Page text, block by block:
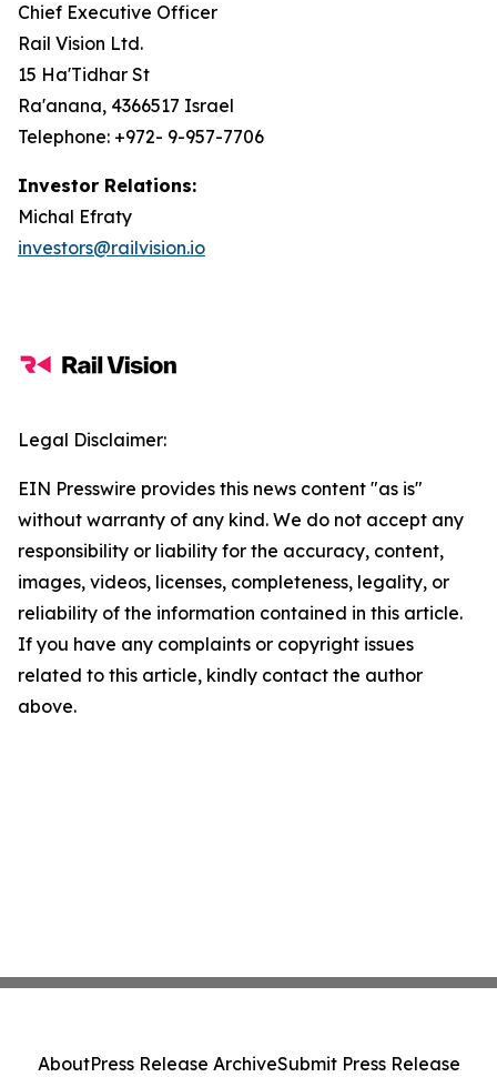
Chief Executive Officer
Rail Vision Ltd.
15 Ha'Tidhar St
Ra'anana, 4366517 Israel
Telephone: +972- 9-957-7706
Investor Relations:
Michal Efraty
investors@railvision.io
Legal Disclaimer:
EIN Presswire provides this news content "as is"
without warranty of any kind. We do not accept any
responsibility or liability for the accuracy, content,
images, videos, licenses, completeness, legality, or
reliability of the information contained in this article.
If you have any complaints or copyright issues
related to this article, kindly contact the author
above.
AboutPress Release ArchiveSubmit Press Release